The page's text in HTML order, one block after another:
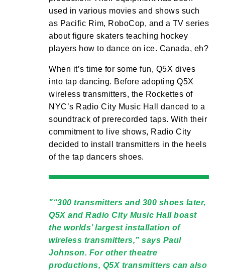
used in various movies and shows such
as Pacific Rim, RoboCop, and a TV series
about figure skaters teaching hockey
players how to dance on ice. Canada, eh?
When it’s time for some fun, Q5X dives
into tap dancing. Before adopting Q5X
wireless transmitters, the Rockettes of
NYC’s Radio City Music Hall danced to a
soundtrack of prerecorded taps. With their
commitment to live shows, Radio City
decided to install transmitters in the heels
of the tap dancers shoes.
“300 transmitters and 300 shoes later,
Q5X and Radio City Music Hall boast
the worlds’ largest installation of
wireless transmitters,” says Paul
Johnson. For other theatre
productions, Q5X transmitters can also